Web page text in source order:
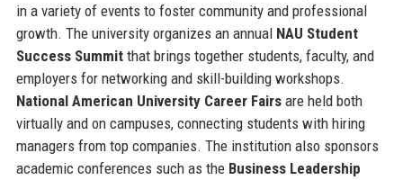
in a variety of events to foster community and professional
growth. The university organizes an annual NAU Student
Success Summitthat brings together students, faculty, and
employers for networking and skill-building workshops.
National American University Career Fairsare held both
virtually and on campuses, connecting students with hiring
managers from top companies. The institution also sponsors
academic conferences such as the Business Leadership